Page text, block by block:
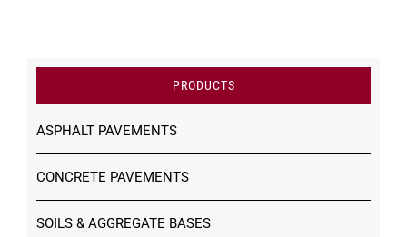
PRODUCTS
ASPHALT PAVEMENTS
CONCRETE PAVEMENTS
SOILS & AGGREGATE BASES